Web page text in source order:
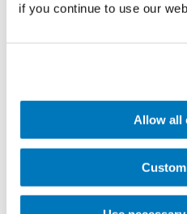
if you continue to use our
Allow all